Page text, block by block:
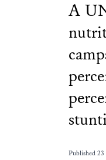
A
Published